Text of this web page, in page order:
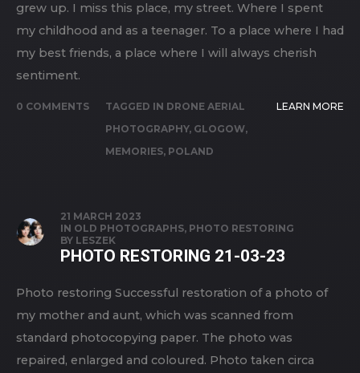
grew up. I miss this place, my street. Where I spent
my childhood and as a teenager. To a place where I had
my best friends, a place where I will always cherish
sentiment.
0 COMMENTS TAGGED IN DRONE AERIAL
PHOTOGRAPHY, GLOGOW,
MEMORIES, POLAND
LEARN MORE
21 MARCH 2023
IN OLD PHOTOGRAPHS, PHOTO RESTORING
BY LESZEK
PHOTO RESTORING 21-03-23
Photo restoring Successful restoration of a photo of
my mother and aunt, which was scanned from
standard photocopying paper. The photo was
repaired, enlarged and coloured. Photo taken circa